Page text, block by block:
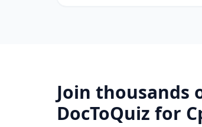
Join thousands
DocToQuiz for